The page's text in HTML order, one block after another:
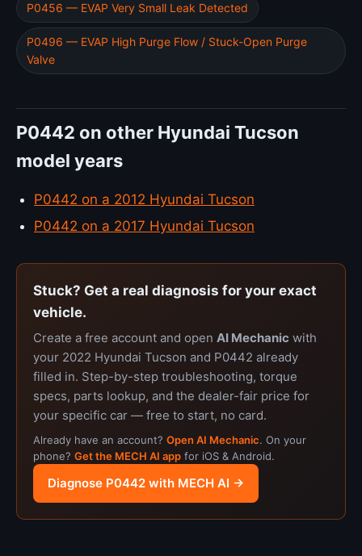
P0456 — EVAP Very Small Leak Detected
P0496 — EVAP High Purge Flow / Stuck-Open Purge
Valve
P0442 on other Hyundai Tucson
model years
P0442 on a 2012 Hyundai Tucson
P0442 on a 2017 Hyundai Tucson
Stuck? Get a real diagnosis for your exact
vehicle.
Create a free account and open AI Mechanic with
your 2022 Hyundai Tucson and P0442 already
filled in. Step-by-step troubleshooting, torque
specs, parts lookup, and the dealer-fair price for
your specific car — free to start, no card.
Already have an account? Open AI Mechanic. On your
phone? Get the MECH AI app for iOS & Android.
Diagnose P0442 with MECH AI →